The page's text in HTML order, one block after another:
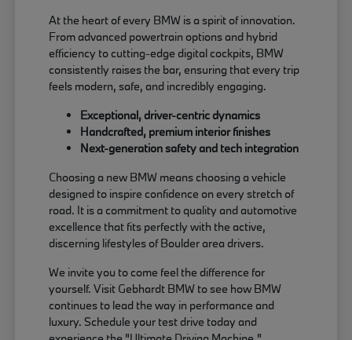
At the heart of every BMW is a spirit of innovation.
From advanced powertrain options and hybrid
efficiency to cutting-edge digital cockpits, BMW
consistently raises the bar, ensuring that every trip
feels modern, safe, and incredibly engaging.
Exceptional, driver-centric dynamics
Handcrafted, premium interior finishes
Next-generation safety and tech integration
Choosing a new BMW means choosing a vehicle
designed to inspire confidence on every stretch of
road. It is a commitment to quality and automotive
excellence that fits perfectly with the active,
discerning lifestyles of Boulder area drivers.
We invite you to come feel the difference for
yourself. Visit Gebhardt BMW to see how BMW
continues to lead the way in performance and
luxury. Schedule your test drive today and